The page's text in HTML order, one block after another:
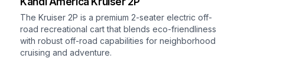
The Kruiser 2P is a premium 2-seater electric off-
road recreational cart that blends eco-friendliness
with robust off-road capabilities for neighborhood
cruising and adventure.